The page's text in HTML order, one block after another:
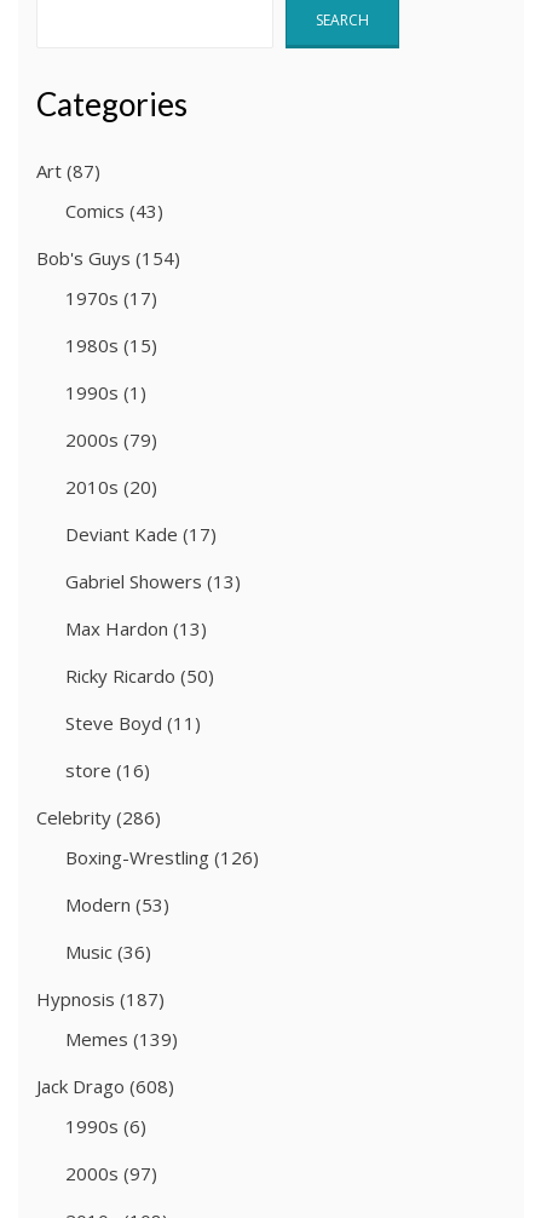
SEARCH
Categories
Art (87)
Comics (43)
Bob's Guys (154)
1970s (17)
1980s (15)
1990s (1)
2000s (79)
2010s (20)
Deviant Kade (17)
Gabriel Showers (13)
Max Hardon (13)
Ricky Ricardo (50)
Steve Boyd (11)
store (16)
Celebrity (286)
Boxing-Wrestling (126)
Modern (53)
Music (36)
Hypnosis (187)
Memes (139)
Jack Drago (608)
1990s (6)
2000s (97)